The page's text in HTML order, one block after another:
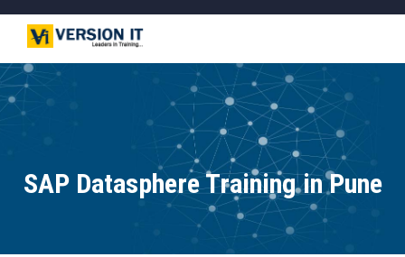
SAP Datasphere Training in Pune